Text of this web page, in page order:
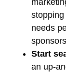
needs
Start
an up-